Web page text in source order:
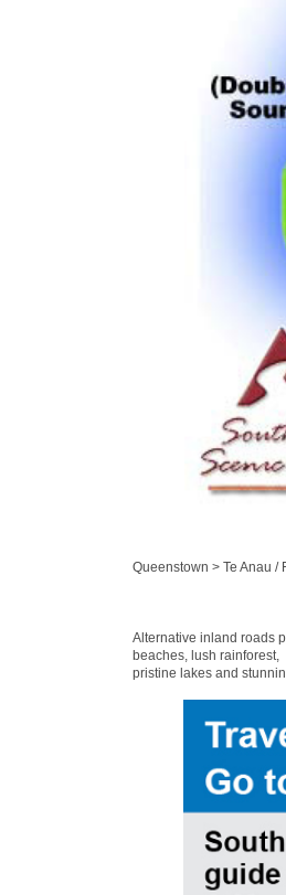
Queenstown > Te Anau
Alternative inland roads
beaches, lush rainforest,
pristine lakes and